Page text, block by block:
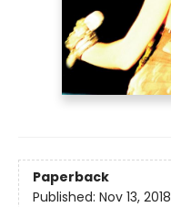
Paperback
Published: Nov 13, 2018